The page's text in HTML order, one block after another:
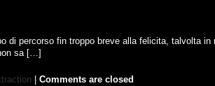
percorso fin troppo breve alla felicita, talvolta in
sa […]
Comments are closed